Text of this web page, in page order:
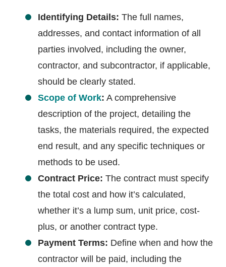
Identifying Details: The full names,
addresses, and contact information of all
parties involved, including the owner,
contractor, and subcontractor, if applicable,
should be clearly stated.
Scope of Work: A comprehensive
description of the project, detailing the
tasks, the materials required, the expected
end result, and any specific techniques or
methods to be used.
Contract Price: The contract must specify
the total cost and how it’s calculated,
whether it’s a lump sum, unit price, cost-
plus, or another contract type.
Payment Terms: Define when and how the
contractor will be paid, including the